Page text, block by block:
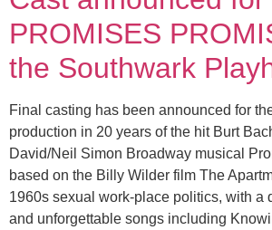
PROMISES
the Southwark
Final casting has been announced for
production in 20 years of the hit Burt
David/Neil Simon Broadway musical
based on the Billy Wilder film The
1960s sexual work-place politics, with a
and unforgettable songs including